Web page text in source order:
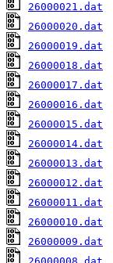
26000021.dat
26000020.dat
26000019.dat
26000018.dat
26000017.dat
26000016.dat
26000015.dat
26000014.dat
26000013.dat
26000012.dat
26000011.dat
26000010.dat
26000009.dat